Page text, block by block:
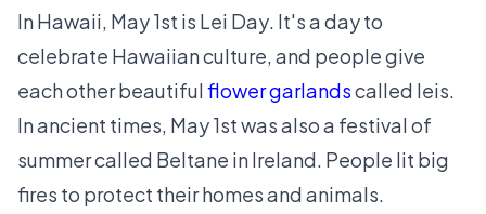
In Hawaii, May 1st is Lei Day. It's a day to
celebrate Hawaiian culture, and people give
each other beautifulflower garlandscalled leis.
In ancient times, May 1st was also a festival of
summer called Beltane in Ireland. People lit big
fires to protect their homes and animals.